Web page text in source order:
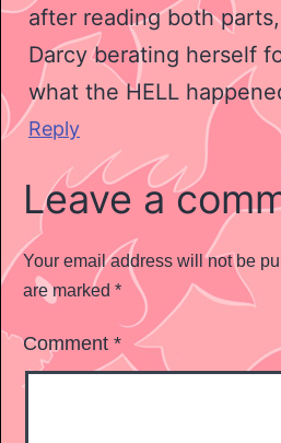
after reading both
Darcy berating herself
what the HELL
Reply
Leave a
Your email address will not be
are marked *
Comment *